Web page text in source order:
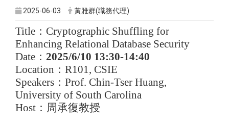
2025-06-03 黃雅群(職務代理)
Title ： Cryptographic Shuffling for
Enhancing Relational Database Security
Date ： 2025/6/10 13:30-14:40
Location ： R101, CSIE
Speakers ： Prof. Chin-Tser Huang,
University of South Carolina
Host ：周承復教授